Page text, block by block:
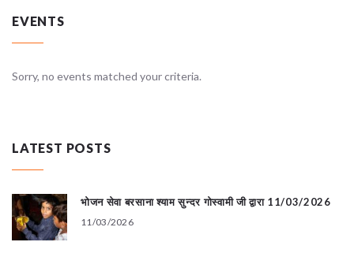
EVENTS
Sorry, no events matched your criteria.
LATEST POSTS
भोजन सेवा बरसाना श्याम सुन्दर गोस्वामी जी द्वारा 11/03/2026
11/03/2026